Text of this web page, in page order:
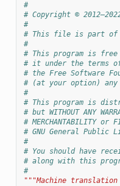
#
# Copyright ©
#
# This file is part of
#
# This program is
# it under the terms of
# the Free Software
# (at your option)
#
# This program is
# but WITHOUT ANY
# MERCHANTABILITY or
# GNU General Public
#
# You should have
# along with this
#
"""Machine translation